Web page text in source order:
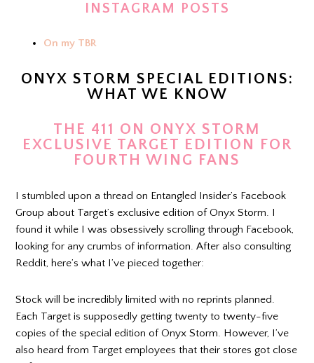
INSTAGRAM POSTS
On my TBR
ONYX STORM SPECIAL EDITIONS:
WHAT WE KNOW
THE 411 ON ONYX STORM
EXCLUSIVE TARGET EDITION FOR
FOURTH WING FANS
I stumbled upon a thread on Entangled Insider’s Facebook
Group about Target’s exclusive edition of Onyx Storm. I
found it while I was obsessively scrolling through Facebook,
looking for any crumbs of information. After also consulting
Reddit, here’s what I’ve pieced together:
Stock will be incredibly limited with no reprints planned.
Each Target is supposedly getting twenty to twenty-five
copies of the special edition of Onyx Storm. However, I’ve
also heard from Target employees that their stores got close